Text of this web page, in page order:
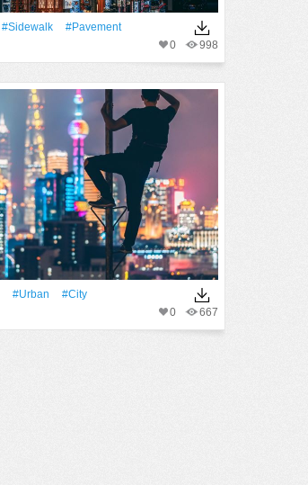
#Sidewalk
#pavement
998
0
#urban
#City
667
0